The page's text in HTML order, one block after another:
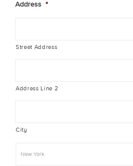
Address *
Street Address
Address Line 2
City